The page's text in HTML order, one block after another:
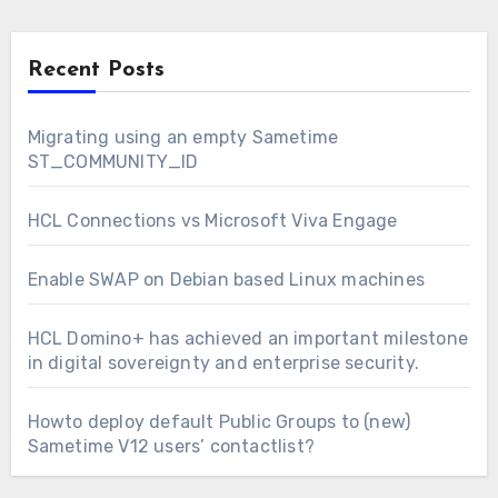
Recent Posts
Migrating using an empty Sametime
ST_COMMUNITY_ID
HCL Connections vs Microsoft Viva Engage
Enable SWAP on Debian based Linux machines
HCL Domino+ has achieved an important milestone
in digital sovereignty and enterprise security.
Howto deploy default Public Groups to (new)
Sametime V12 users’ contactlist?